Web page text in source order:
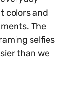
colors and
The
selfies
than we